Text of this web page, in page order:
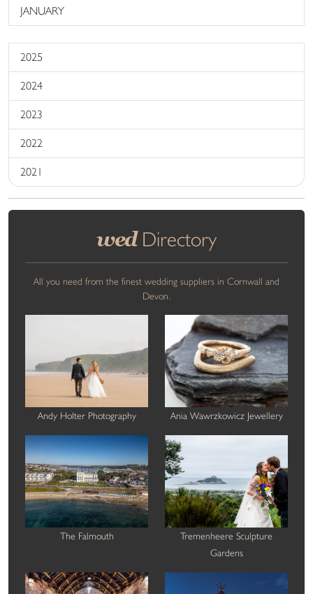
JANUARY
2025
2024
2023
2022
2021
wedDirectory
All you need from the finest wedding suppliers in Cornwall and
Devon.
Andy Holter Photography Ania Wawrzkowicz Jewellery
The Falmouth
Tremenheere Sculpture
Gardens